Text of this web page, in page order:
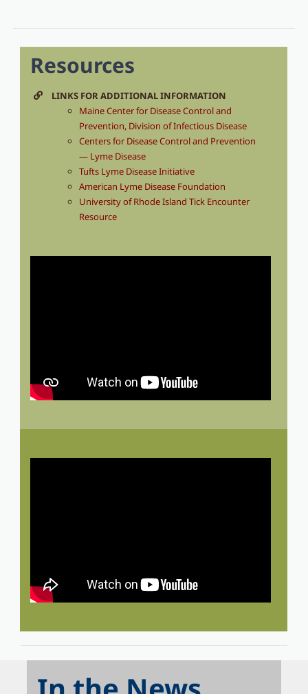
Resources
LINKS FOR ADDITIONAL INFORMATION
Maine Center for Disease Control and
Prevention, Division of Infectious Disease
Centers for Disease Control and Prevention
— Lyme Disease
Tufts Lyme Disease Initiative
American Lyme Disease Foundation
University of Rhode Island Tick Encounter
Resource